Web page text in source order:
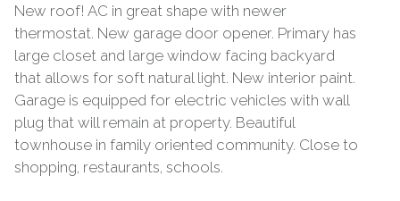
New roof! AC in great shape with newer
thermostat. New garage door opener. Primary has
large closet and large window facing backyard
that allows for soft natural light. New interior paint.
Garage is equipped for electric vehicles with wall
plug that will remain at property. Beautiful
townhouse in family oriented community. Close to
shopping, restaurants, schools.